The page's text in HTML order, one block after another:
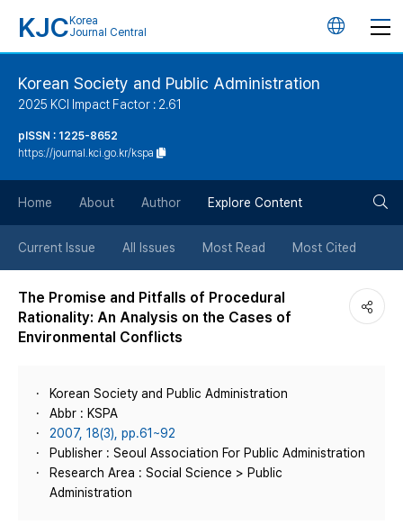
KJC Korea
Journal Central
언
튼
Korean Society and Public Administration
2025 KCI Impact Factor : 2.61
pISSN : 1225-8652
https://journal.kci.go.kr/kspa
Home About Author Explore Content
Current Issue All Issues Most Read Most Cited
The Promise and Pitfalls of Procedural
Rationality: An Analysis on the Cases of
Environmental Conflicts
Korean Society and Public Administration
Abbr : KSPA
2007, 18(3), pp.61~92
Publisher : Seoul Association For Public Administration
Research Area : Social Science > Public
Administration